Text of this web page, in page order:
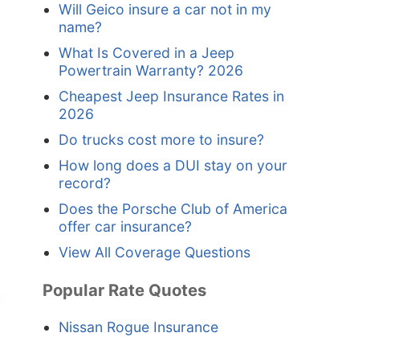
Will Geico insure a car not in my
name?
What Is Covered in a Jeep
Powertrain Warranty? 2026
Cheapest Jeep Insurance Rates in
2026
Do trucks cost more to insure?
How long does a DUI stay on your
record?
Does the Porsche Club of America
offer car insurance?
View All Coverage Questions
Popular Rate Quotes
Nissan Rogue Insurance